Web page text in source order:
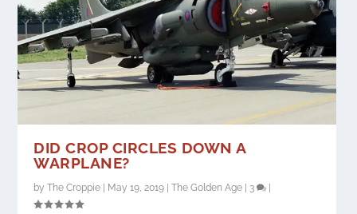
DID CROP CIRCLES DOWN A
WARPLANE?
byThe Croppie | May 19, 2019 |The Golden Age | 3 |